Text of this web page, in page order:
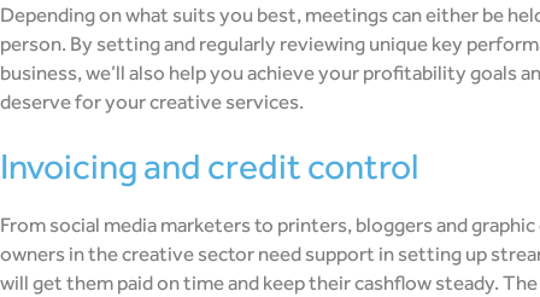
Depending on what suits you best, meetings can either be
person. By setting and regularly reviewing unique key
business, we’ll also help you achieve your profitability goals
deserve for your creative services.
invoicing and credit control
From social media marketers to printers, bloggers and
owners in the creative sector need support in setting up
will get them paid on time and keep their cashflow steady.